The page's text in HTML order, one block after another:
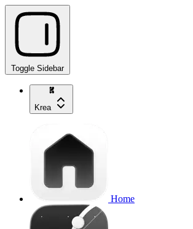
Toggle Sidebar
Krea
Home